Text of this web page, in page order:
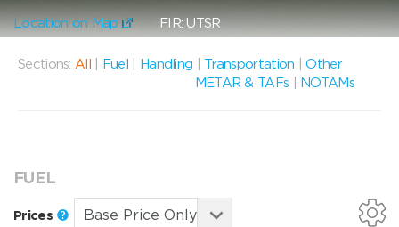
Location on Map FIR: UTSR
Sections: All Fuel Handling Transportation |Other
METAR & TAFs
NOTAMs
FUEL
Prices